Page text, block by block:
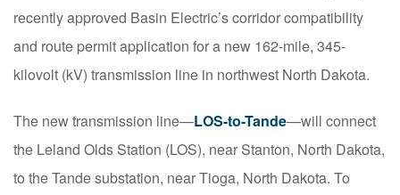
recently approved Basin Electric’s corridor compatibility
and route permit application for a new 162-mile, 345-
kilovolt (kV) transmission line in northwest North Dakota.
The new transmission line—LOS-to-Tande—will connect
the Leland Olds Station (LOS), near Stanton, North Dakota,
to the Tande substation, near Tioga, North Dakota. To